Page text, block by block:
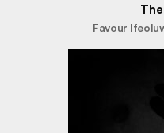
Favour